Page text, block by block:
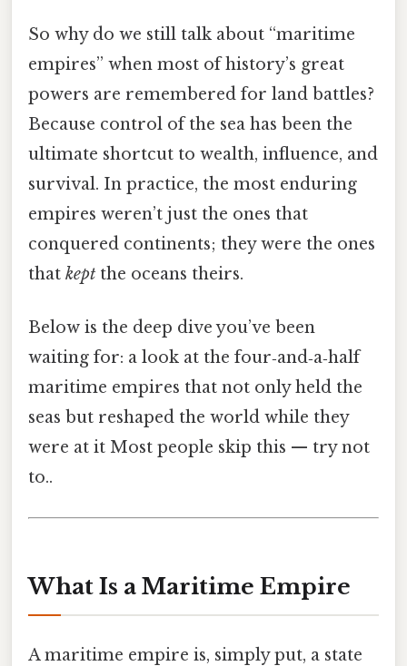
So why do we still talk about “maritime
empires” when most of history’s great
powers are remembered for land battles?
Because control of the sea has been the
ultimate shortcut to wealth, influence, and
survival. In practice, the most enduring
empires weren’t just the ones that
conquered continents; they were the ones
that kept the oceans theirs.
Below is the deep dive you’ve been
waiting for: a look at the four‑and‑a‑half
maritime empires that not only held the
seas but reshaped the world while they
were at it Most people skip this — try not
to..
What Is a Maritime Empire
A maritime empire is, simply put, a state